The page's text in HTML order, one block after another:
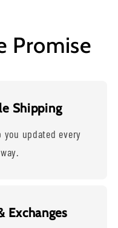
Promise
Shipping
you updated every
Exchanges